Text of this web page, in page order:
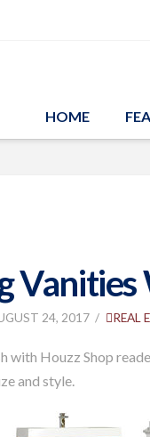
HOME
24, 2017 REAL
with Houzz Shop
and style.